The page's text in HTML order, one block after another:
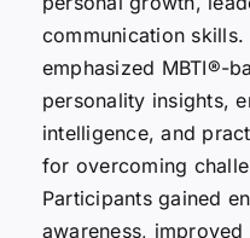
communication skills.
emphasized MBTI®-
personality insights,
intelligence, and
for overcoming
Participants gained
awareness,